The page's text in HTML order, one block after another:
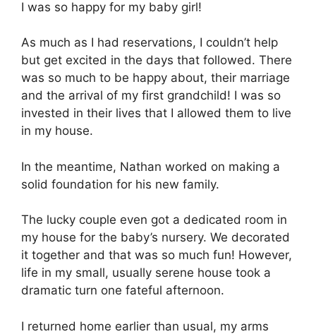
I was so happy for my baby girl!
As much as I had reservations, I couldn’t help
but get excited in the days that followed. There
was so much to be happy about, their marriage
and the arrival of my first grandchild! I was so
invested in their lives that I allowed them to live
in my house.
In the meantime, Nathan worked on making a
solid foundation for his new family.
The lucky couple even got a dedicated room in
my house for the baby’s nursery. We decorated
it together and that was so much fun! However,
life in my small, usually serene house took a
dramatic turn one fateful afternoon.
I returned home earlier than usual, my arms